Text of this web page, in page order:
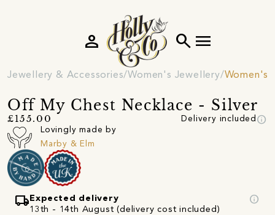
search menu
person
Jewellery & Accessories Women's Jewellery Women's
Off My Chest Necklace - Silver
£155.00 Delivery included info
Lovingly made by
Marby & Elm
local_shipping Expected delivery
13th - 14th August (delivery cost included)
info